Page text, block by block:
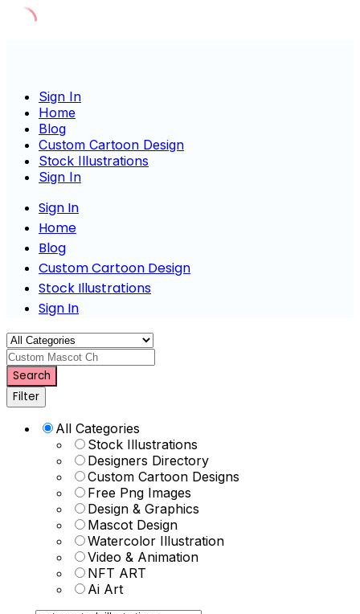
Sign In
Home
Blog
Custom Cartoon Design
Stock Illustrations
Sign In
Sign In
Home
Blog
Custom Cartoon Design
Stock Illustrations
Sign In
Custom Mascot Charact
Search
Filter
All Categories
Stock Illustrations
Designers Directory
Custom Cartoon Designs
Free Png Images
Design & Graphics
Mascot Design
Watercolor Illustration
Video & Animation
NFT ART
Ai Art